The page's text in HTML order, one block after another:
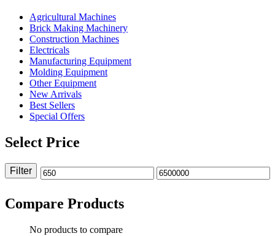
Agricultural Machines
Brick Making Machinery
Construction Machines
Electricals
Manufacturing Equipment
Molding Equipment
Other Equipment
New Arrivals
Best Sellers
Special Offers
Select Price
Min Max
Filter
Compare Products
No products to compare